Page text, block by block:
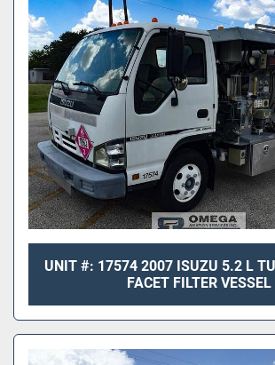
UNIT #: 17574 2007 ISUZU 5.2 L
FACET FILTER VESSEL